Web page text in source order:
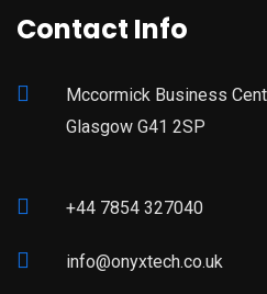
Contact Info
Mccormick Business
Glasgow G41 2SP
+44 7854 327040
info@onyxtech.co.uk